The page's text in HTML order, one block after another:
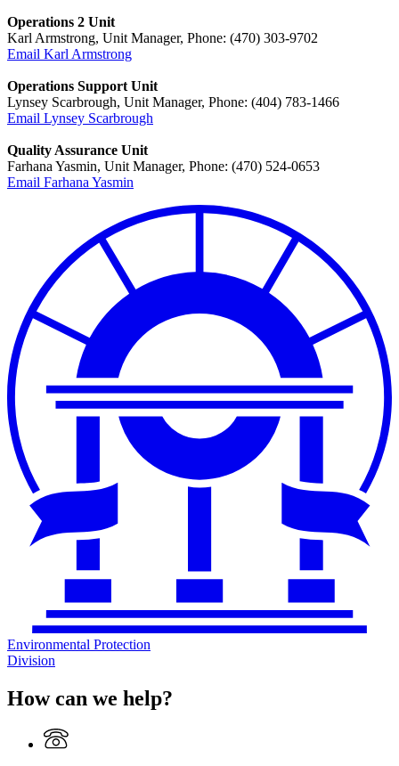
Operations 2 Unit
Karl Armstrong, Unit Manager, Phone: (470) 303-9702
Email Karl Armstrong
Operations Support Unit
Lynsey Scarbrough, Unit Manager, Phone: (404) 783-1466
Email Lynsey Scarbrough
Quality Assurance Unit
Farhana Yasmin, Unit Manager, Phone: (470) 524-0653
Email Farhana Yasmin
Environmental Protection
Division
How can we help?